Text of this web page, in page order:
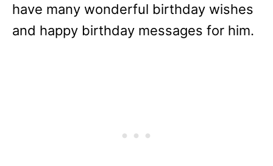
have many wonderful birthday wishes
and happy birthday messages for him.